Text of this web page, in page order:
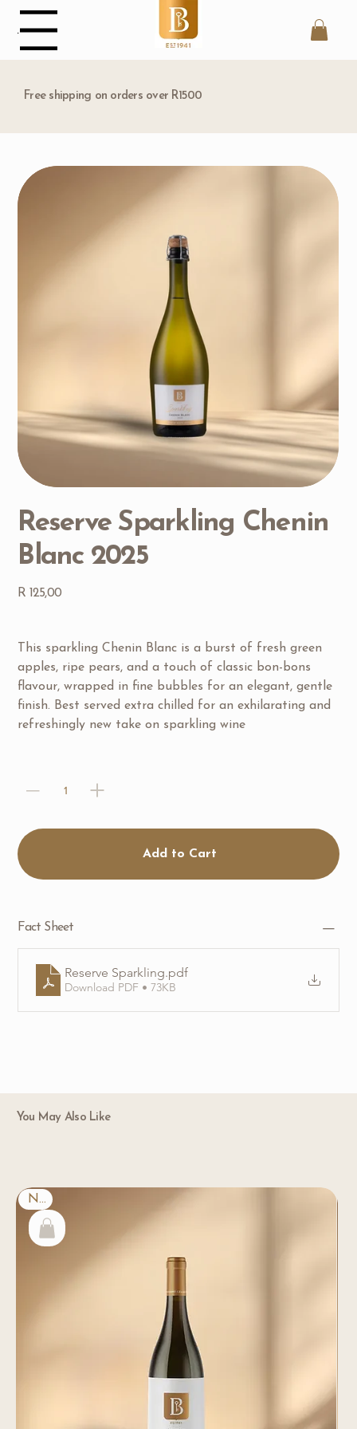
Menu
Free shipping on orders over R1500
Reserve Sparkling Chenin
Blanc 2025
Price
R 125,00
This sparkling Chenin Blanc is a burst of fresh green
apples, ripe pears, and a touch of classic bon-bons
flavour, wrapped in fine bubbles for an elegant, gentle
finish. Best served extra chilled for an exhilarating and
refreshingly new take on sparkling wine
Add to Cart
Fact Sheet
Reserve Sparkling.pdf
Download PDF • 73KB
You May Also Like
New